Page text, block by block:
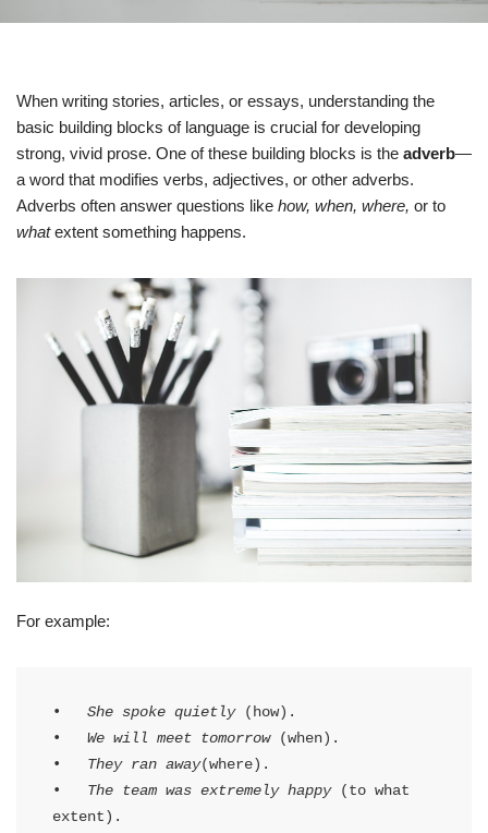
When writing stories, articles, or essays, understanding the
basic building blocks of language is crucial for developing
strong, vivid prose. One of these building blocks is the adverb—
a word that modifies verbs, adjectives, or other adverbs.
Adverbs often answer questions like how, when, where, or to
whatextent something happens.
For example:
• She spoke quietly (how).
• We will meet tomorrow (when).
• They ran away(where).
• The team was extremely happy (to what
extent).